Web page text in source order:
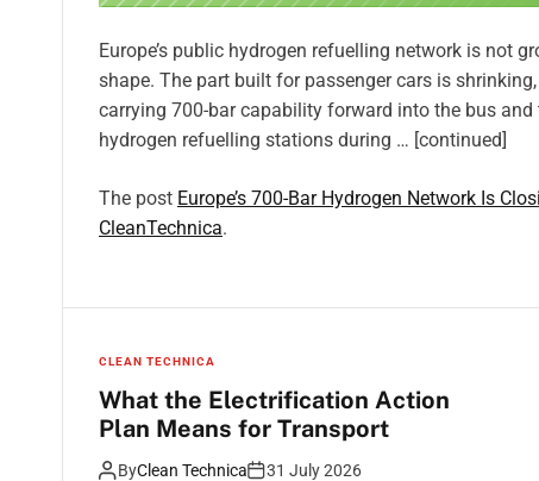
Europe’s public hydrogen refuelling network is not
shape. The part built for passenger cars is
carrying 700-bar capability forward into the bus
hydrogen refuelling stations during … [continued]
The post Europe’s 700-Bar Hydrogen Network Is
CleanTechnica.
CLEAN TECHNICA
What the Electrification Action
Plan Means for Transport
ByClean Technica 31 July 2026